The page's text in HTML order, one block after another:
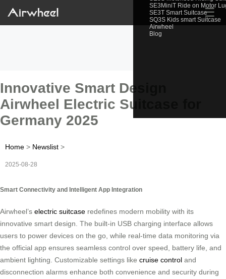
SE3MiniT Ride on Motor
SE3T Smart Suitcase
SQ3S Kids smart Suitcase
Airwheel
Blog
☰
Innovative Smart Design
Airwheel Electric Suitcase for
Germany 2025
Home > Newslist >
2025-08-28
Smart Connectivity and Intelligent App Integration
Airwheel’s electric suitcase redefines modern mobility with its
innovative smart design. The built-in USB charging interface allows
users to power devices on the go, while real-time data monitoring via
the official app ensures seamless control over speed, battery life, and
ambient lighting. Customizable settings like cruise control and
disconnection alarms enhance both convenience and security during